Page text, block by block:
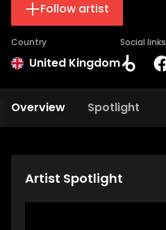
Follow artist
Country
United Kingdom
Social links
Overview Spotlight
Artist Spotlight